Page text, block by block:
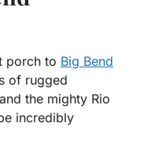
porch to Big Bend
of rugged
the mighty Rio
incredibly